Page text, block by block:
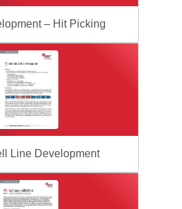
– Hit Picking
Line Development